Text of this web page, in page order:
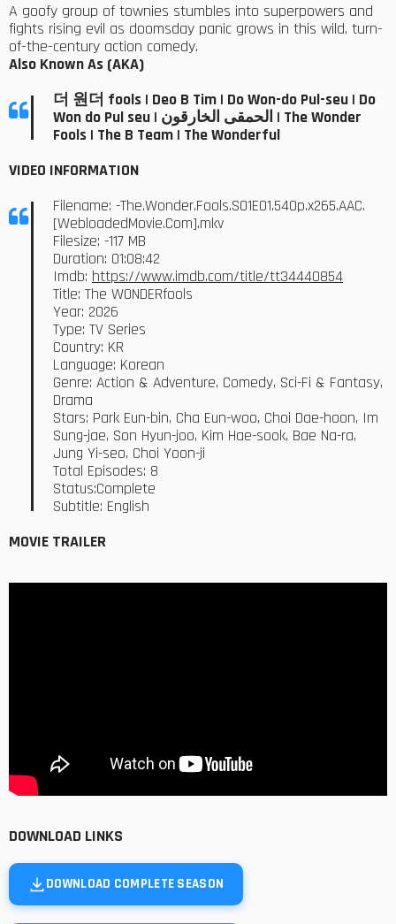
A goofy group of townies stumbles into superpowers and
fights rising evil as doomsday panic grows in this wild, turn-
of-the-century action comedy.
Also Known As (AKA)
더 원더 fools | Deo B Tim | Do Won-do Pul-seu | Do
Won do Pul seu | الحمقى الخارقون | The Wonder
Fools | The B Team | The Wonderful
VIDEO INFORMATION
Filename: -The.Wonder.Fools.S01E01.540p.x265.AAC.
[WebloadedMovie.Com].mkv
Filesize: -117 MB
Duration: 01:08:42
Imdb: https://www.imdb.com/title/tt34440854
Title: The WONDERfools
Year: 2026
Type: TV Series
Country: KR
Language: Korean
Genre: Action & Adventure, Comedy, Sci-Fi & Fantasy,
Drama
Stars: Park Eun-bin, Cha Eun-woo, Choi Dae-hoon, Im
Sung-jae, Son Hyun-joo, Kim Hae-sook, Bae Na-ra,
Jung Yi-seo, Choi Yoon-ji
Total Episodes: 8
Status:Complete
Subtitle: English
MOVIE TRAILER
DOWNLOAD LINKS
DOWNLOAD COMPLETE SEASON